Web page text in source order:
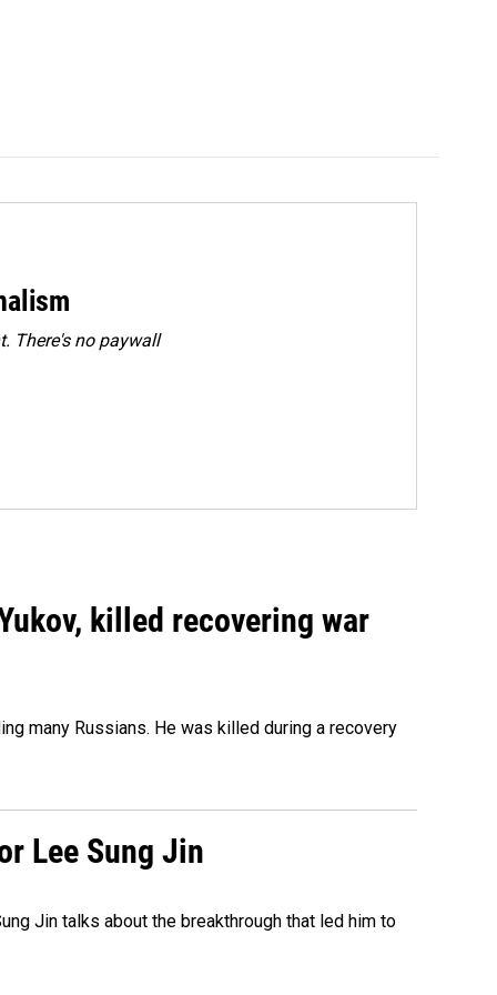
There's no paywall
killed recovering war
many Russians. He was killed during a recovery
Lee Sung Jin
Jin talks about the breakthrough that led him to